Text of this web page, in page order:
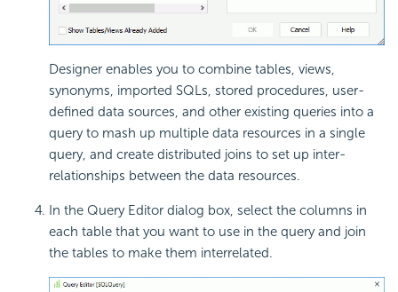
Designer enables you to combine tables, views,
synonyms, imported SQLs, stored procedures, user-
defined data sources, and other existing queries into a
query to mash up multiple data resources in a single
query, and create distributed joins to set up inter-
relationships between the data resources.
In the Query Editor dialog box, select the columns in
each table that you want to use in the query and join
the tables to make them interrelated.